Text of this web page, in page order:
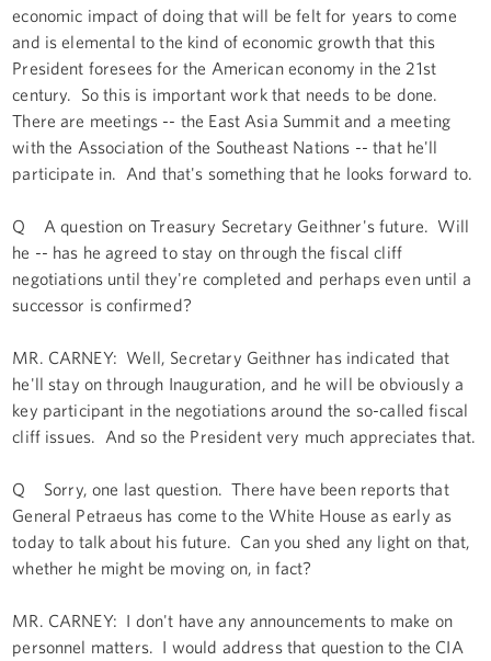
economic impact of doing that will be felt for years to come
and is elemental to the kind of economic growth that this
President foresees for the American economy in the 21st
century. So this is important work that needs to be done.
There are meetings -- the East Asia Summit and a meeting
with the Association of the Southeast Nations -- that he'll
participate in. And that's something that he looks forward to.
Q A question on Treasury Secretary Geithner's future. Will
he -- has he agreed to stay on through the fiscal cliff
negotiations until they're completed and perhaps even until a
successor is confirmed?
MR. CARNEY: Well, Secretary Geithner has indicated that
he'll stay on through Inauguration, and he will be obviously a
key participant in the negotiations around the so-called fiscal
cliff issues. And so the President very much appreciates that.
Q Sorry, one last question. There have been reports that
General Petraeus has come to the White House as early as
today to talk about his future. Can you shed any light on that,
whether he might be moving on, in fact?
MR. CARNEY: I don't have any announcements to make on
personnel matters. I would address that question to the CIA